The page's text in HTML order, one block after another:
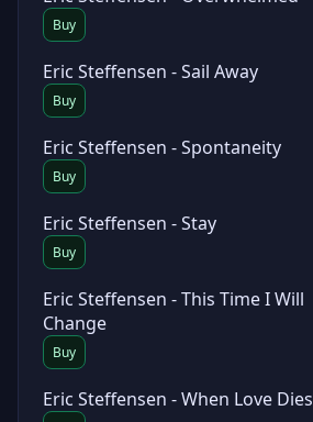
Buy
Eric Steffensen - Sail Away
Buy
Eric Steffensen - Spontaneity
Buy
Eric Steffensen - Stay
Buy
Eric Steffensen - This Time I Will
Change
Buy
Eric Steffensen - When Love Dies